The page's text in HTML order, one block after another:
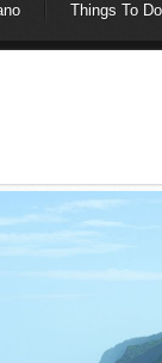
Things To Do